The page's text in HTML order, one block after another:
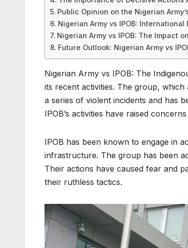
Public Opinion on the Nigerian
Nigerian Army vs IPOB:
Nigerian Army vs IPOB: The Impact
Future Outlook: Nigerian Army vs
Nigerian Army vs IPOB: The
its recent activities. The group,
a series of violent incidents and has
IPOB’s activities have raised
IPOB has been known to engage in
infrastructure. The group has been
Their actions have caused fear and
their ruthless tactics.